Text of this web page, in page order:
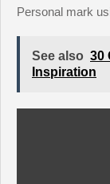
Personal mark
See also 30
Inspiration